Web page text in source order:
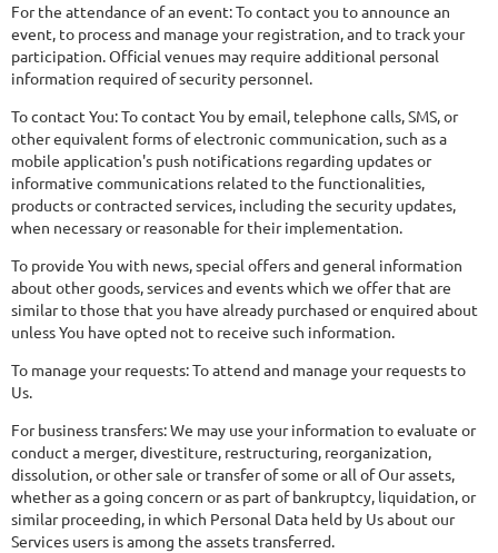
For the attendance of an event: To contact you to announce an
event, to process and manage your registration, and to track your
participation. Official venues may require additional personal
information required of security personnel.
To contact You: To contact You by email, telephone calls, SMS, or
other equivalent forms of electronic communication, such as a
mobile application's push notifications regarding updates or
informative communications related to the functionalities,
products or contracted services, including the security updates,
when necessary or reasonable for their implementation.
To provide You with news, special offers and general information
about other goods, services and events which we offer that are
similar to those that you have already purchased or enquired about
unless You have opted not to receive such information.
To manage your requests: To attend and manage your requests to
Us.
For business transfers: We may use your information to evaluate or
conduct a merger, divestiture, restructuring, reorganization,
dissolution, or other sale or transfer of some or all of Our assets,
whether as a going concern or as part of bankruptcy, liquidation, or
similar proceeding, in which Personal Data held by Us about our
Services users is among the assets transferred.